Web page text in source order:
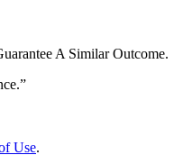
A Similar Outcome.
Use.